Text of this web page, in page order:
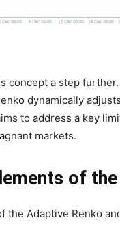
concept a step
dynamically
to address a key
markets.
of
the Adaptive Renko